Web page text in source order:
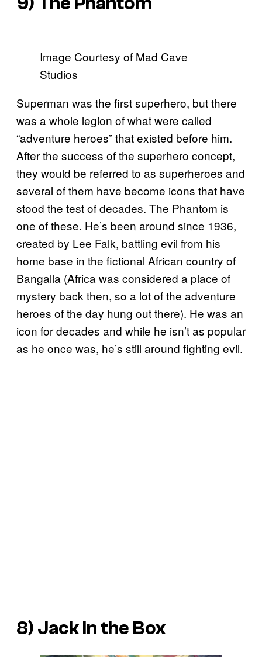
Image Courtesy of Mad Cave
Studios
Superman was the first superhero, but there
was a whole legion of what were called
“adventure heroes” that existed before him.
After the success of the superhero concept,
they would be referred to as superheroes and
several of them have become icons that have
stood the test of decades. The Phantom is
one of these. He’s been around since 1936,
created by Lee Falk, battling evil from his
home base in the fictional African country of
Bangalla (Africa was considered a place of
mystery back then, so a lot of the adventure
heroes of the day hung out there). He was an
icon for decades and while he isn’t as popular
as he once was, he’s still around fighting evil.
8) Jack in the Box